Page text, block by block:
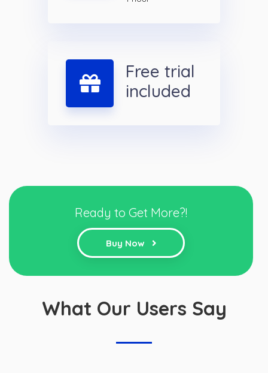
Free trial
included
Ready to Get More?!
Buy Now
What Our Users Say